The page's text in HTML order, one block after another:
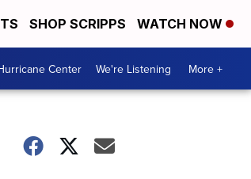
SHOP SCRIPPS WATCH NOW
Center We're Listening More +